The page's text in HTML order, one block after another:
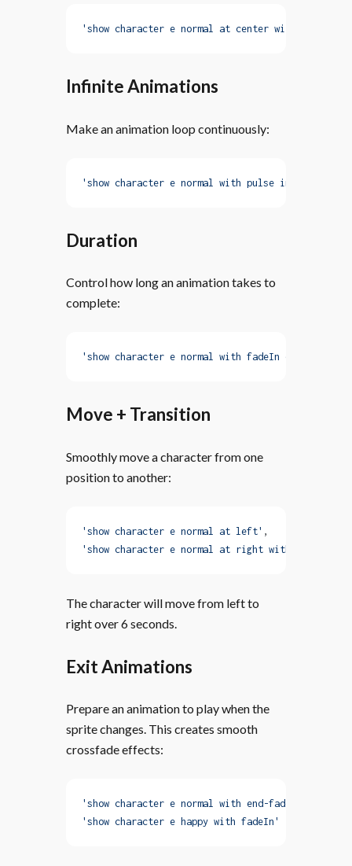
'show character e normal at center with fadeIn'
Infinite Animations
Make an animation loop continuously:
'show character e normal with pulse infinite'
Duration
Control how long an animation takes to
complete:
'show character e normal with fadeIn duration
Move + Transition
Smoothly move a character from one
position to another:
'show character e normal at left' ,
'show character e normal at right with move
The character will move from left to
right over 6 seconds.
Exit Animations
Prepare an animation to play when the
sprite changes. This creates smooth
crossfade effects:
'show character e normal with end-fadeOut'
'show character e happy with fadeIn'